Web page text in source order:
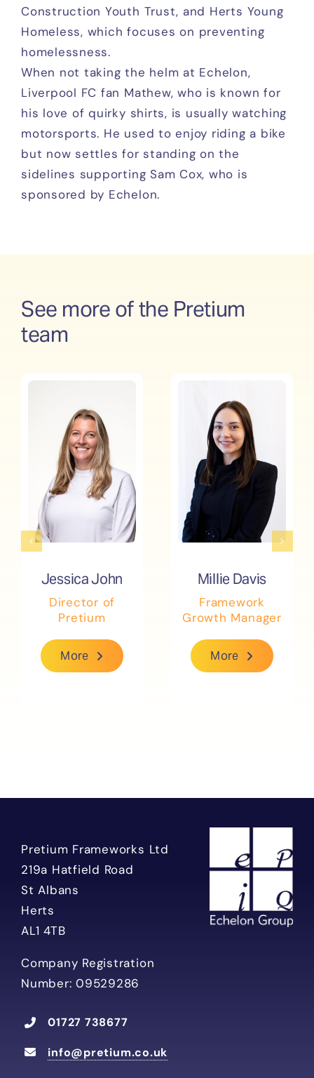
Construction Youth Trust, and Herts Young
Homeless, which focuses on preventing
homelessness.
When not taking the helm at Echelon,
Liverpool FC fan Mathew, who is known for
his love of quirky shirts, is usually watching
motorsports. He used to enjoy riding a bike
but now settles for standing on the
sidelines supporting Sam Cox, who is
sponsored by Echelon.
See more of the Pretium
team
Jessica John
Director of
Pretium
More
Jessica John
Director of
Pretium
More
Millie Davis
Framework
Growth Manager
More
Millie Davis
Framework
Growth Manager
More
Pretium Frameworks Ltd
219a Hatfield Road
St Albans
Herts
AL1 4TB
Company Registration
Number: 09529286
01727 738677
info@pretium.co.uk